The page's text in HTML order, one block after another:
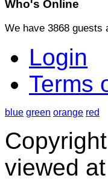
Who's Online
We have 3868 guests
Login
Terms
blue green orange red
viewed